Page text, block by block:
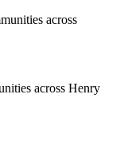
across
across Henry
across
across Henry